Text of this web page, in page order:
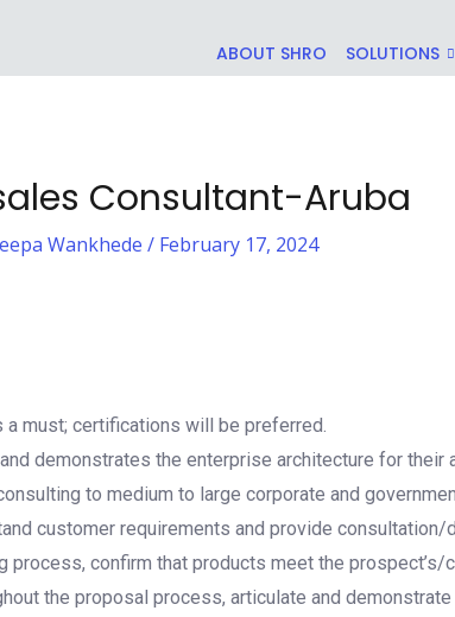
ABOUT SHRO SOLUTIONS
Consultant-Aruba
Wankhede / February 17, 2024
a must; certifications will be preferred.
demonstrates the enterprise architecture for
to medium to large corporate and
customer requirements and provide
process, confirm that products meet the
the proposal process, articulate and